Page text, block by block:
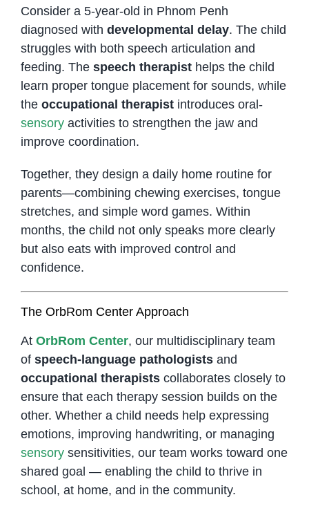
Consider a 5-year-old in Phnom Penh
diagnosed with developmental delay. The child
struggles with both speech articulation and
feeding. The speech therapisthelps the child
learn proper tongue placement for sounds, while
the occupational therapistintroduces oral-
sensoryactivities to strengthen the jaw and
improve coordination.
Together, they design a daily home routine for
parents—combining chewing exercises, tongue
stretches, and simple word games. Within
months, the child not only speaks more clearly
but also eats with improved control and
confidence.
The OrbRom Center Approach
At OrbRom Center, our multidisciplinary team
of speech-language pathologistsand
occupational therapistscollaborates closely to
ensure that each therapy session builds on the
other. Whether a child needs help expressing
emotions, improving handwriting, or managing
sensorysensitivities, our team works toward one
shared goal — enabling the child to thrive in
school, at home, and in the community.